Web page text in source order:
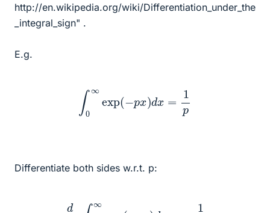
http://en.wikipedia.org/wiki/Differentiation_under_the
_integral_sign" .
E.g.
0∞ p
Differentiate both sides w.r.t. p:
dd ∫0∞ p2